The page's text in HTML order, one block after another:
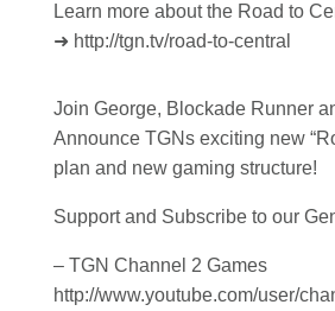
Learn more about the Road to
➜ http://tgn.tv/road-to-central
Join George, Blockade Runner
Announce TGNs exciting new
plan and new gaming structure!
Support and Subscribe to our
– TGN Channel 2 Games
http://www.youtube.com/user/